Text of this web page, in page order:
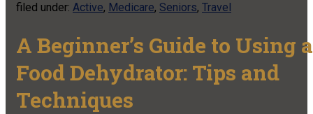
filed under: Active, Medicare, Seniors, Travel
A Beginner’s Guide to Using a
Food Dehydrator: Tips and
Techniques